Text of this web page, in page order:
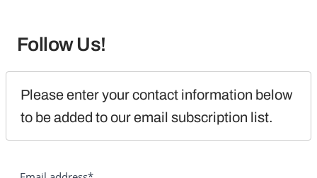
Follow Us!
Please enter your contact information below
to be added to our email subscription list.